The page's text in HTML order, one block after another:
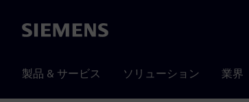
Siemens
製品 & サービス ソリューション 業界